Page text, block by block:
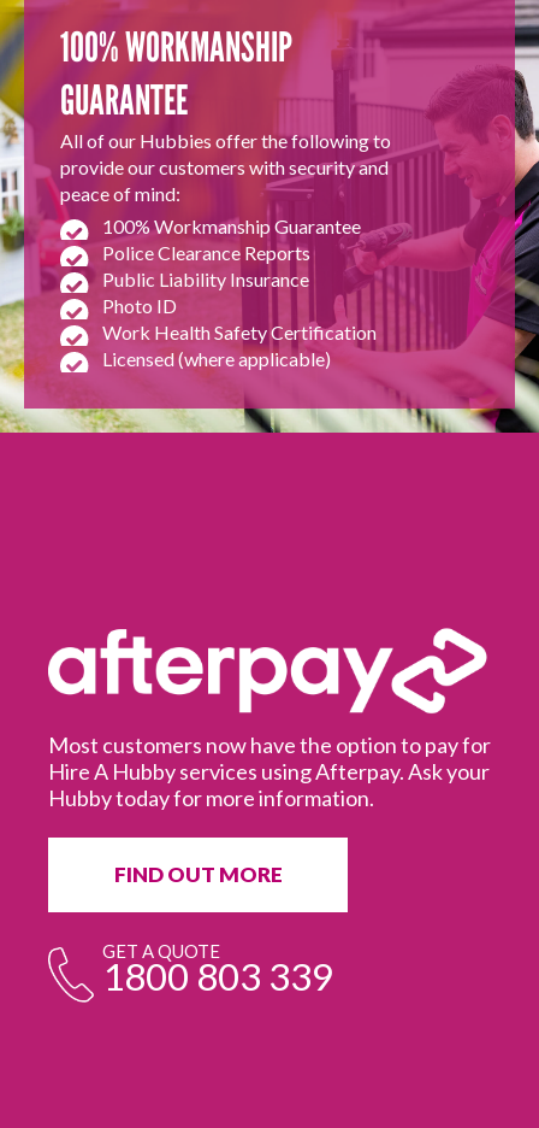
100% WORKMANSHIP
GUARANTEE
All of our Hubbies offer the following to
provide our customers with security and
peace of mind:
100% Workmanship Guarantee
Police Clearance Reports
Public Liability Insurance
Photo ID
Work Health Safety Certification
Licensed (where applicable)
Most customers now have the option to pay for
Hire A Hubby services using Afterpay. Ask your
Hubby today for more information.
FIND OUT MORE
GET A QUOTE
1800 803 339